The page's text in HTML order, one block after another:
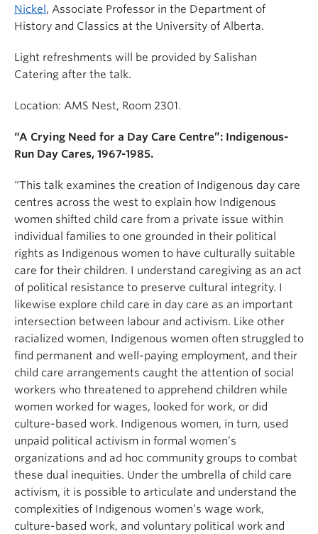
Nickel , Associate Professor in the Department of
History and Classics at the University of Alberta.
Light refreshments will be provided by Salishan
Catering after the talk.
Location: AMS Nest, Room 2301.
“A Crying Need for a Day Care Centre”: Indigenous-
Run Day Cares, 1967-1985.
“This talk examines the creation of Indigenous day care
centres across the west to explain how Indigenous
women shifted child care from a private issue within
individual families to one grounded in their political
rights as Indigenous women to have culturally suitable
care for their children. I understand caregiving as an act
of political resistance to preserve cultural integrity. I
likewise explore child care in day care as an important
intersection between labour and activism. Like other
racialized women, Indigenous women often struggled to
find permanent and well-paying employment, and their
child care arrangements caught the attention of social
workers who threatened to apprehend children while
women worked for wages, looked for work, or did
culture-based work. Indigenous women, in turn, used
unpaid political activism in formal women’s
organizations and ad hoc community groups to combat
these dual inequities. Under the umbrella of child care
activism, it is possible to articulate and understand the
complexities of Indigenous women’s wage work,
culture-based work, and voluntary political work and